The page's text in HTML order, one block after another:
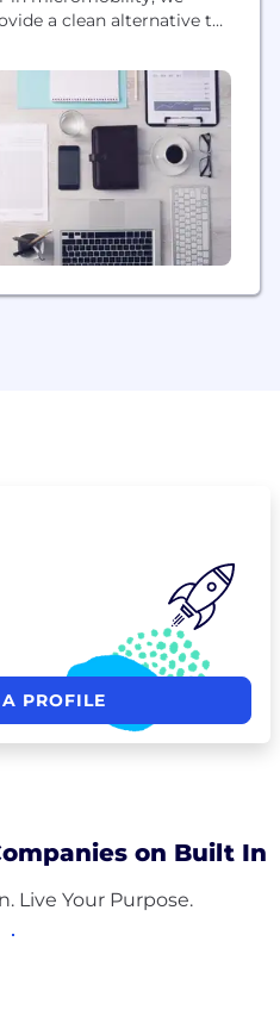
a clean alternative to
million rides in more than
replacing 60
PROFILE
on Built In
Live Your Purpose.